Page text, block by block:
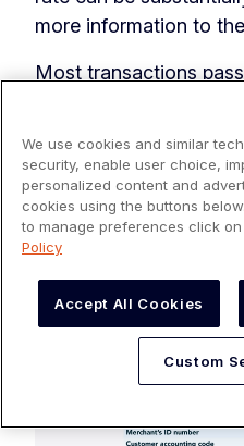
more information to the
Most transactions
known as Level 1. But
high levels of data
more secure. And the
transactions are, the
card companies, which
you with lower
We use cookies and similar
security, enable user choice,
personalized content and
cookies using the buttons
to manage preferences click on
Policy
Accept All Cookies
Custom